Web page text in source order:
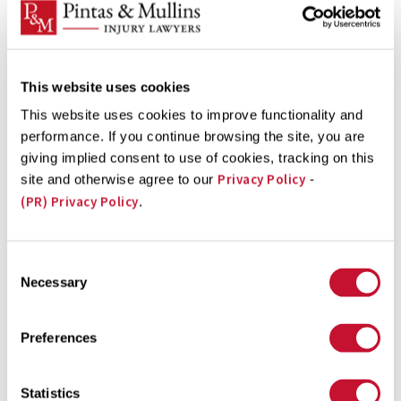
This website uses cookies
This website uses cookies to improve functionality and
performance. If you continue browsing the site, you are
giving implied consent to use of cookies, tracking on this
site and otherwise agree to our Privacy Policy -
(PR) Privacy Policy.
Selection
Necessary
Preferences
Statistics
Free Case Evaluation formnow
Dog Bite Victims Can Receive
Financial Compensation
location in Washington, DC, you could have the basis of
that caused your injuries. A Washington, DC dog bite
compensation process and calculate the full value of